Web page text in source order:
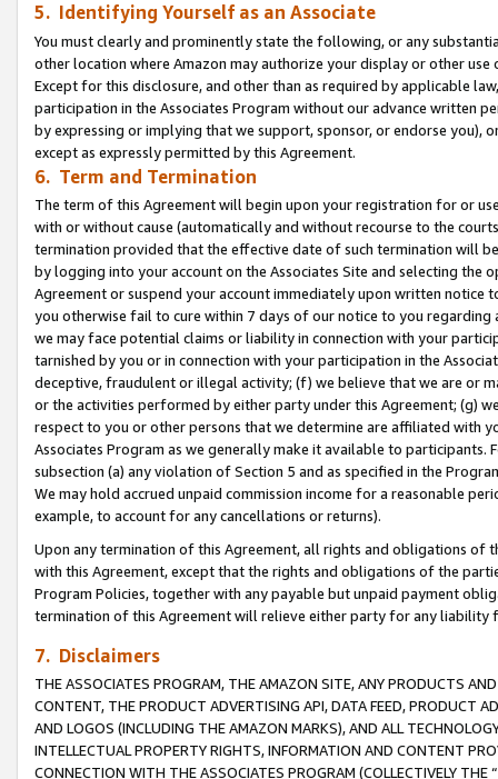
5. Identifying Yourself as an Associate
You must clearly and prominently state the following, or any
other location where Amazon may authorize your display or other use
Except for this disclosure, and other than as required by applicable
participation in the Associates Program without our advance written
by expressing or implying that we support, sponsor, or endorse you),
except as expressly permitted by this Agreement.
6. Term and Termination
The term of this Agreement will begin upon your registration for or
with or without cause (automatically and without recourse to the
termination provided that the effective date of such termination will
by logging into your account on the Associates Site and selecting the
Agreement or suspend your account immediately upon written
you otherwise fail to cure within 7 days of our notice to you
we may face potential claims or liability in connection with your
tarnished by you or in connection with your participation in the
deceptive, fraudulent or illegal activity; (f) we believe that we are or
or the activities performed by either party under this Agreement; (g)
respect to you or other persons that we determine are affiliated with
Associates Program as we generally make it available to
subsection (a) any violation of Section 5 and as specified in the
We may hold accrued unpaid commission income for a reasonable
example, to account for any cancellations or returns).
Upon any termination of this Agreement, all rights and obligations of
with this Agreement, except that the rights and obligations of the
Program Policies, together with any payable but unpaid payment
termination of this Agreement will relieve either party for any
7. Disclaimers
THE ASSOCIATES PROGRAM, THE AMAZON SITE, ANY PRODUCTS
CONTENT, THE PRODUCT ADVERTISING API, DATA FEED, PRODUCT
AND LOGOS (INCLUDING THE AMAZON MARKS), AND ALL
INTELLECTUAL PROPERTY RIGHTS, INFORMATION AND CONTENT
CONNECTION WITH THE ASSOCIATES PROGRAM (COLLECTIVELY THE “